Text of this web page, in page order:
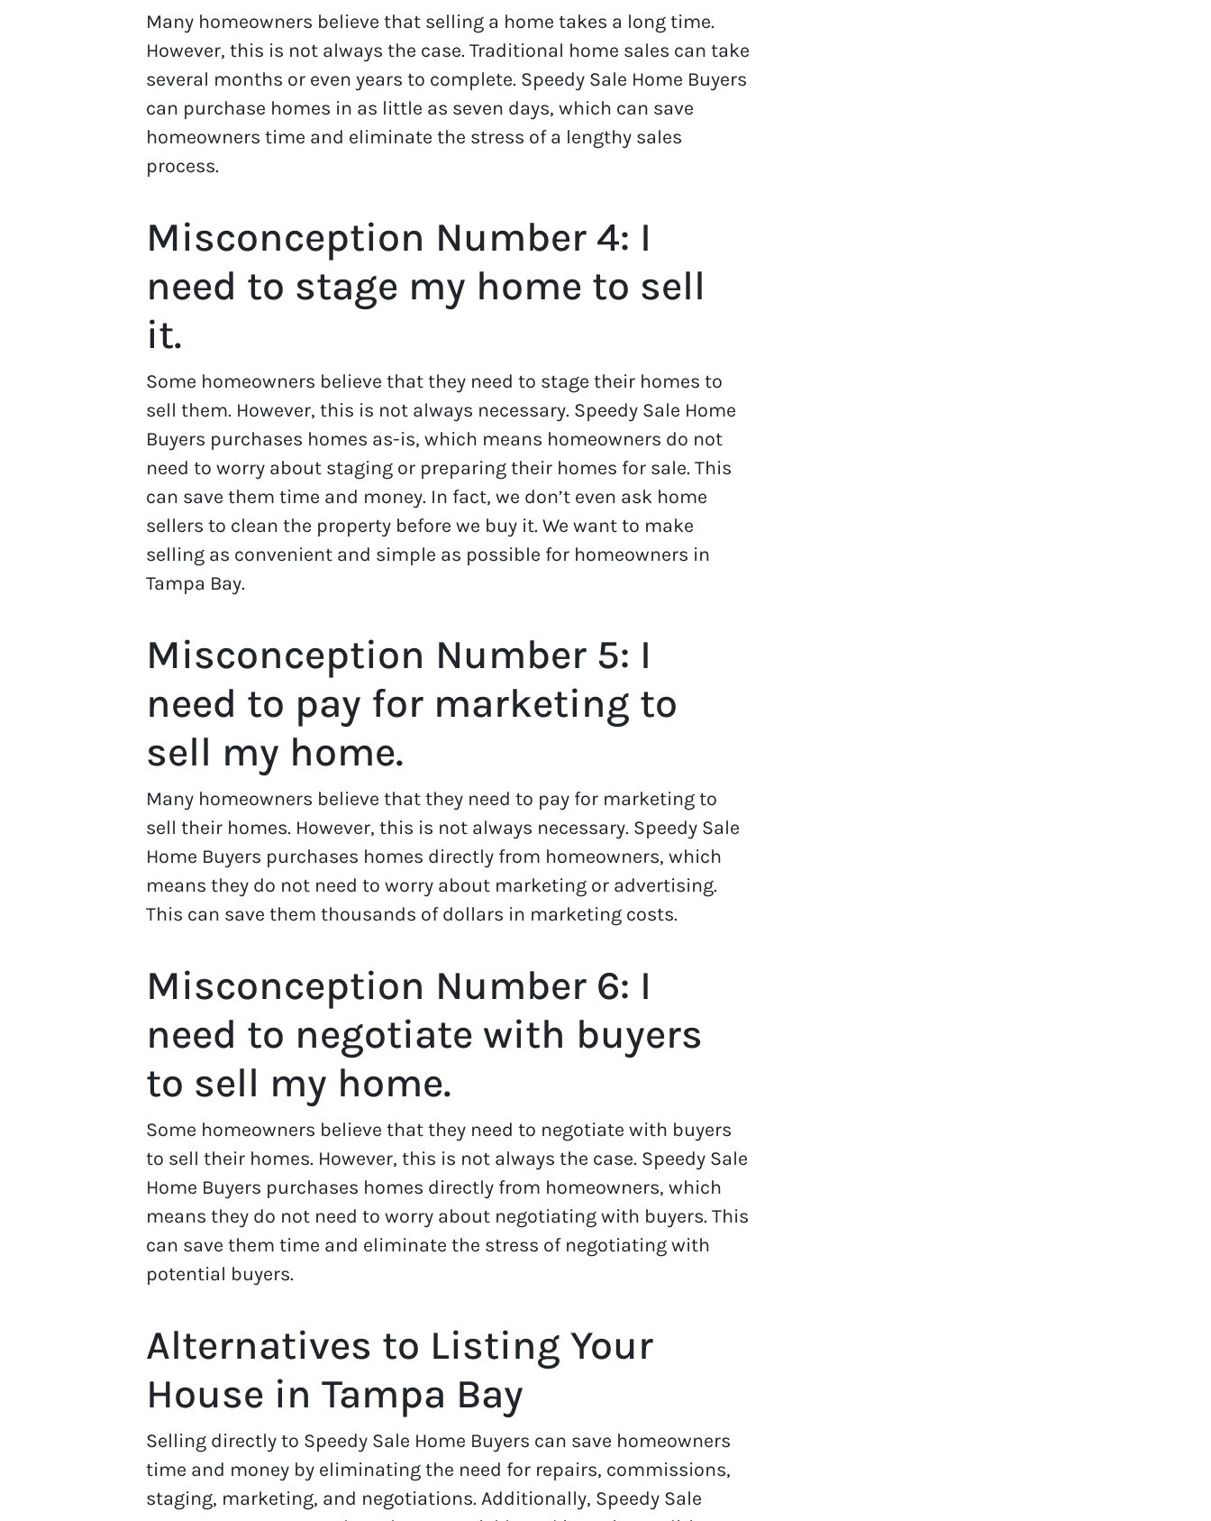
Many homeowners believe that selling a home takes a long time.
However, this is not always the case. Traditional home sales can take
several months or even years to complete. Speedy Sale Home Buyers
can purchase homes in as little as seven days, which can save
homeowners time and eliminate the stress of a lengthy sales
process.
Misconception Number 4: I
need to stage my home to sell
it.
Some homeowners believe that they need to stage their homes to
sell them. However, this is not always necessary. Speedy Sale Home
Buyers purchases homes as-is, which means homeowners do not
need to worry about staging or preparing their homes for sale. This
can save them time and money. In fact, we don’t even ask home
sellers to clean the property before we buy it. We want to make
selling as convenient and simple as possible for homeowners in
Tampa Bay.
Misconception Number 5: I
need to pay for marketing to
sell my home.
Many homeowners believe that they need to pay for marketing to
sell their homes. However, this is not always necessary. Speedy Sale
Home Buyers purchases homes directly from homeowners, which
means they do not need to worry about marketing or advertising.
This can save them thousands of dollars in marketing costs.
Misconception Number 6: I
need to negotiate with buyers
to sell my home.
Some homeowners believe that they need to negotiate with buyers
to sell their homes. However, this is not always the case. Speedy Sale
Home Buyers purchases homes directly from homeowners, which
means they do not need to worry about negotiating with buyers. This
can save them time and eliminate the stress of negotiating with
potential buyers.
Alternatives to Listing Your
House in Tampa Bay
Selling directly to Speedy Sale Home Buyers can save homeowners
time and money by eliminating the need for repairs, commissions,
staging, marketing, and negotiations. Additionally, Speedy Sale